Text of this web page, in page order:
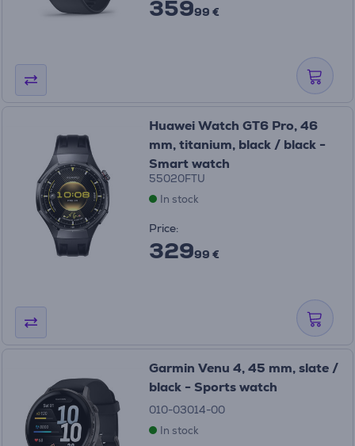
35999 €
Huawei Watch GT6 Pro, 46
mm, titanium, black / black -
Smart watch
55020FTU
In stock
Price:
32999 €
Garmin Venu 4, 45 mm, slate /
black - Sports watch
010-03014-00
In stock